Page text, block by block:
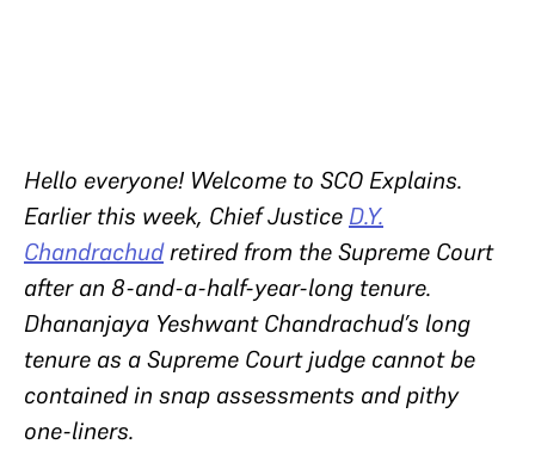
Hello everyone! Welcome to SCO Explains.
Earlier this week, Chief Justice D.Y.
Chandrachudretired from the Supreme Court
after an 8-and-a-half-year-long tenure.
Dhananjaya Yeshwant Chandrachud’s long
tenure as a Supreme Court judge cannot be
contained in snap assessments and pithy
one-liners.